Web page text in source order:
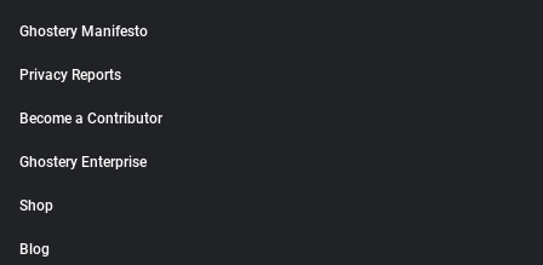
Ghostery Manifesto
Privacy Reports
Become a Contributor
Ghostery Enterprise
Shop
Blog